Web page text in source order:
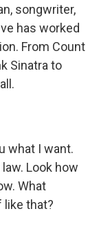
songwriter,
has worked
From Count
Sinatra to
what I want.
Look how
What
like that?